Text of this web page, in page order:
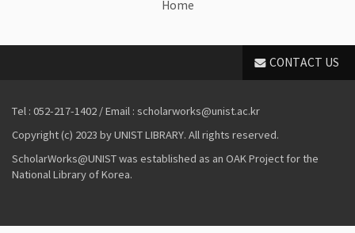
Home
CONTACT US
Tel : 052-217-1402 / Email : scholarworks@unist.ac.kr
Copyright (c) 2023 by UNIST LIBRARY. All rights reserved.
ScholarWorks@UNIST was established as an OAK Project for the
National Library of Korea.